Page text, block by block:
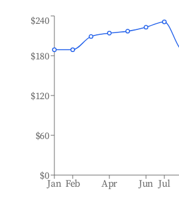
Jan Feb Apr Jun Jul
$0
$60
$120
$180
$240